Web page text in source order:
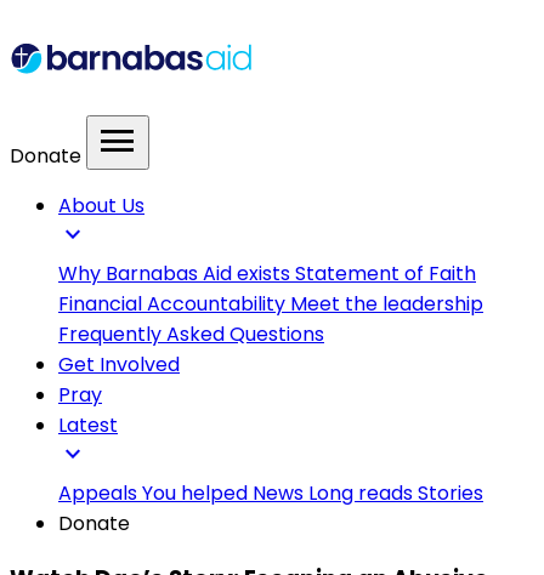
Donate menu
About Us
expand_more
Why Barnabas Aid existsStatement of Faith
Financial Accountability Meet the leadership
Frequently Asked Questions
Get Involved
Pray
Latest
expand_more
AppealsYou helped News Long readsStories
Donate